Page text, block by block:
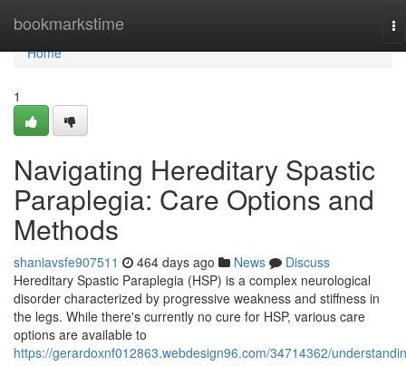
bookmarkstime
Home
Home
1
Navigating Hereditary Spastic
Paraplegia: Care Options and
Methods
shaniavsfe907511 464 days ago News
Discuss
Hereditary Spastic Paraplegia (HSP) is a complex neurological
disorder characterized by progressive weakness and stiffness in
the legs. While there's currently no cure for HSP, various care
options are available to
https://gerardoxnf012863.webdesign96.com/34714362/